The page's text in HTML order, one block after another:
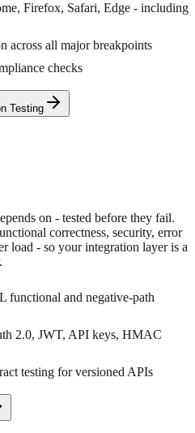
Firefox, Safari, Edge - including
across all major breakpoints
checks
Testing
on - tested before they fail.
correctness, security, error
load - so your integration layer is a
functional and negative-path
2.0, JWT, API keys, HMAC
testing for versioned APIs